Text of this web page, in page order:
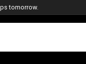
tomorrow.